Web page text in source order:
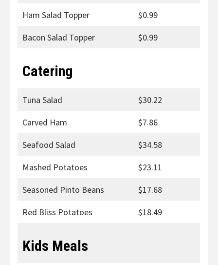
Ham Salad Topper
$0.99
Bacon Salad Topper
$0.99
Catering
Tuna Salad
$30.22
Carved Ham
$7.86
Seafood Salad
$34.58
Mashed Potatoes
$23.11
Seasoned Pinto Beans
$17.68
Red Bliss Potatoes
$18.49
Kids Meals